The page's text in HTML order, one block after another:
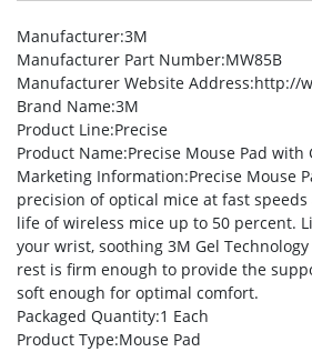
Manufacturer:3M
Manufacturer Part Number:MW85B
Manufacturer Website Address:http://
Brand Name:3M
Product Line:Precise
Product Name:Precise Mouse Pad with
Marketing Information:Precise Mouse
precision of optical mice at fast
life of wireless mice up to 50 percent.
your wrist, soothing 3M Gel
rest is firm enough to provide the
soft enough for optimal comfort.
Packaged Quantity:1 Each
Product Type:Mouse Pad